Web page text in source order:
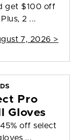
get $100 off
2 ...
7, 2026 >
Pro
Gloves
off select
...